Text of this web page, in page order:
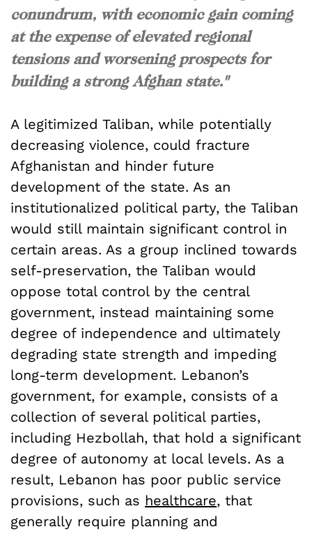
conundrum, with economic gain coming
at the expense of elevated regional
tensions and worsening prospects for
building a strong Afghan state."
A legitimized Taliban, while potentially
decreasing violence, could fracture
Afghanistan and hinder future
development of the state. As an
institutionalized political party, the Taliban
would still maintain significant control in
certain areas. As a group inclined towards
self-preservation, the Taliban would
oppose total control by the central
government, instead maintaining some
degree of independence and ultimately
degrading state strength and impeding
long-term development. Lebanon’s
government, for example, consists of a
collection of several political parties,
including Hezbollah, that hold a significant
degree of autonomy at local levels. As a
result, Lebanon has poor public service
provisions, such as healthcare, that
generally require planning and